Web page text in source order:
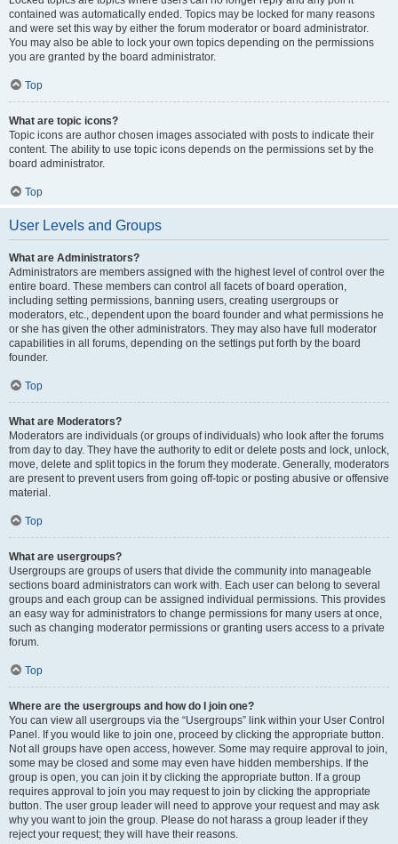
contained was automatically ended. Topics may be locked for many reasons
and were set this way by either the forum moderator or board administrator.
You may also be able to lock your own topics depending on the permissions
you are granted by the board administrator.
Top
What are topic icons?
Topic icons are author chosen images associated with posts to indicate their
content. The ability to use topic icons depends on the permissions set by the
board administrator.
Top
User Levels and Groups
What are Administrators?
Administrators are members assigned with the highest level of control over the
entire board. These members can control all facets of board operation,
including setting permissions, banning users, creating usergroups or
moderators, etc., dependent upon the board founder and what permissions he
or she has given the other administrators. They may also have full moderator
capabilities in all forums, depending on the settings put forth by the board
founder.
Top
What are Moderators?
Moderators are individuals (or groups of individuals) who look after the forums
from day to day. They have the authority to edit or delete posts and lock, unlock,
move, delete and split topics in the forum they moderate. Generally, moderators
are present to prevent users from going off-topic or posting abusive or offensive
material.
Top
What are usergroups?
Usergroups are groups of users that divide the community into manageable
sections board administrators can work with. Each user can belong to several
groups and each group can be assigned individual permissions. This provides
an easy way for administrators to change permissions for many users at once,
such as changing moderator permissions or granting users access to a private
forum.
Top
Where are the usergroups and how do I join one?
You can view all usergroups via the “Usergroups” link within your User Control
Panel. If you would like to join one, proceed by clicking the appropriate button.
Not all groups have open access, however. Some may require approval to join,
some may be closed and some may even have hidden memberships. If the
group is open, you can join it by clicking the appropriate button. If a group
requires approval to join you may request to join by clicking the appropriate
button. The user group leader will need to approve your request and may ask
why you want to join the group. Please do not harass a group leader if they
reject your request; they will have their reasons.